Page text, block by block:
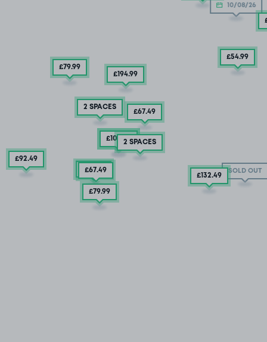
SOLD OUT
10/08/26
£54.99
£79.99
£194.99
2 SPACES
£67.49
£132 .49
£104 .99
2 SPACES
£92.49
£92.49
£67.49
£132.49
£79.99